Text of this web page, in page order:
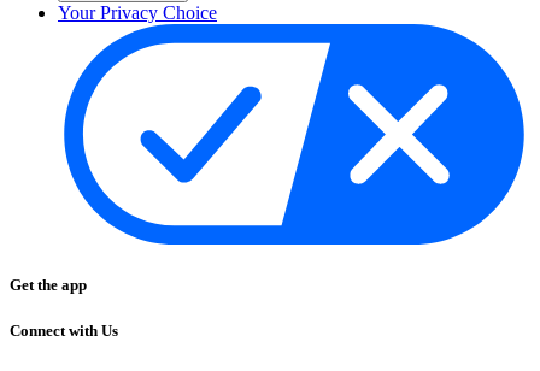
Your Privacy Choice
Get the app
Connect with Us